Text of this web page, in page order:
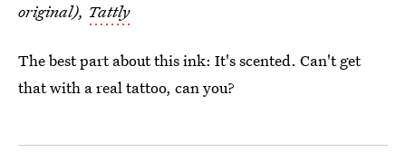
original), Tattly
The best part about this ink: It's scented. Can't get
that with a real tattoo, can you?